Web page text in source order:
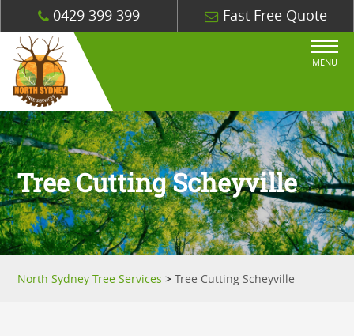
0429 399 399 Fast Free Quote
MENU
Tree Cutting Scheyville
North Sydney Tree Services >Tree Cutting Scheyville